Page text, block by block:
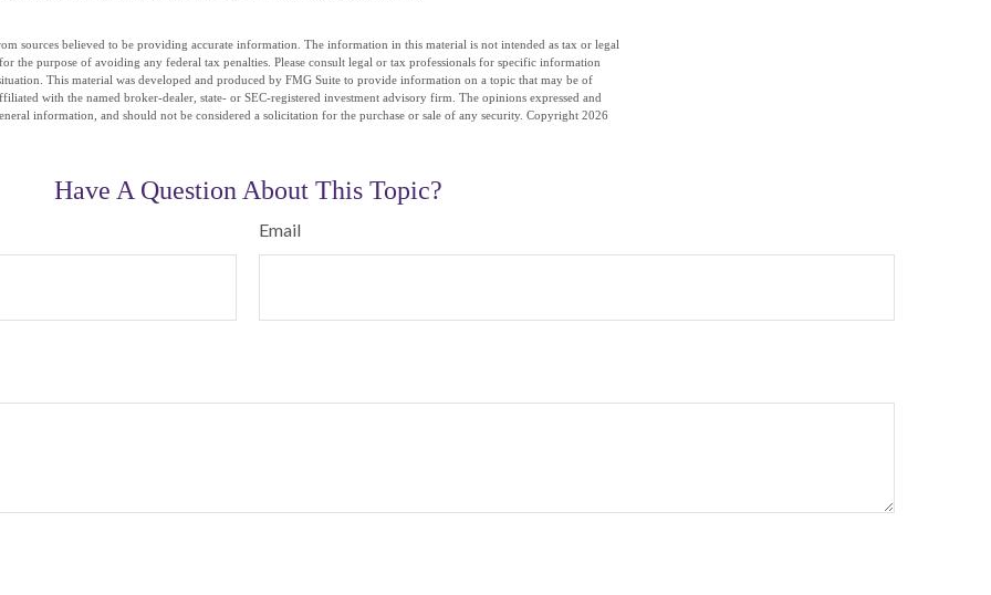
sources believed to be providing accurate information. The information in this material is not intended as tax or legal
the purpose of avoiding any federal tax penalties. Please consult legal or tax professionals for specific information
This material was developed and produced by FMG Suite to provide information on a topic that may be of
with the named broker-dealer, state- or SEC-registered investment advisory firm. The opinions expressed and
information, and should not be considered a solicitation for the purchase or sale of any security. Copyright 2026
Have A Question About This Topic?
Email